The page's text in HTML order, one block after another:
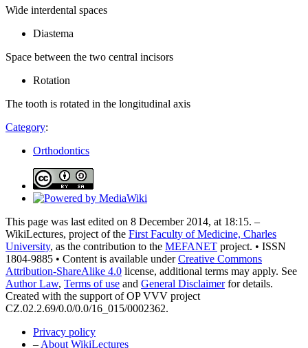
Wide interdental spaces
Diastema
Space between the two central incisors
Rotation
The tooth is rotated in the longitudinal axis
Category:
Orthodontics
This page was last edited on 8 December 2014, at 18:15. –
WikiLectures, project of the First Faculty of Medicine, Charles
University, as the contribution to the MEFANET project. • ISSN
1804-9885 • Content is available underCreative Commons
Attribution-ShareAlike 4.0 license, additional terms may apply. See
Author Law, Terms of use and General Disclaimerfor details.
Created with the support of OP VVV project
CZ.02.2.69/0.0/0.0/16_015/0002362.
Privacy policy
– About WikiLectures